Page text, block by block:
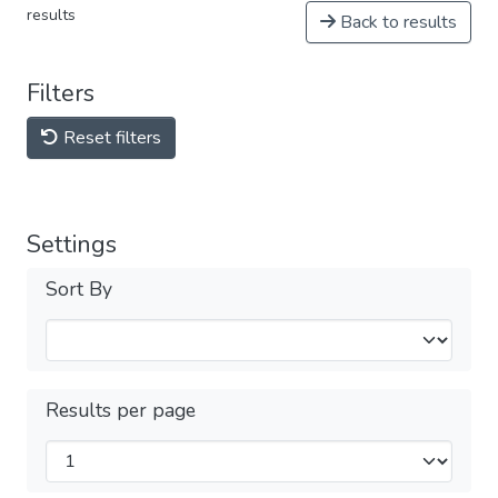
results Back to results
Filters
Reset filters
Settings
Sort By
Results per page